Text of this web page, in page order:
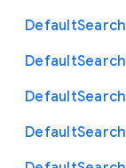
DefaultSearch
DefaultSearch
DefaultSearch
DefaultSearch